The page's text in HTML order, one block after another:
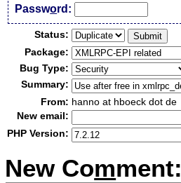
Password:
Status:
Package:
Bug Type:
Summary:
From: hanno at hboeck dot de
New email:
PHP Version:
New Comment: